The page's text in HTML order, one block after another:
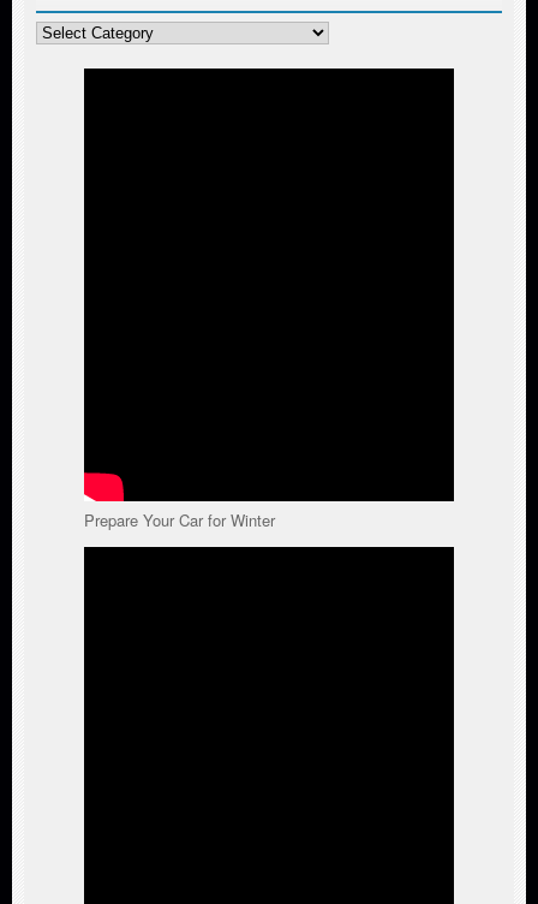
Article
Categories
Prepare Your Car for Winter